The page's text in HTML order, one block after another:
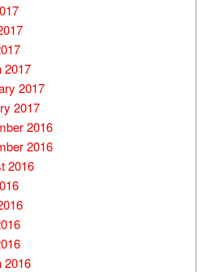
2017
2017
2017
2016
2016
2016
2016